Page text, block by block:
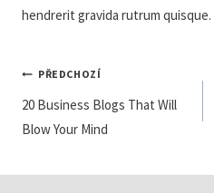
hendrerit gravida rutrum quisque.
Navigace
Pro
PŘEDCHOZÍ
20 Business Blogs That Will
Blow Your Mind